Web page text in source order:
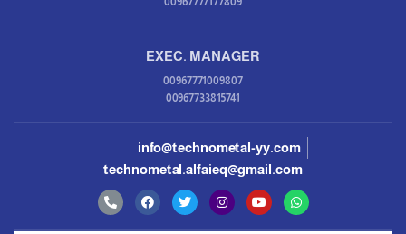
EXEC. MANAGER
00967771009807
00967733815741
info@technometal-yy.com
technometal.alfaieq@gmail.com